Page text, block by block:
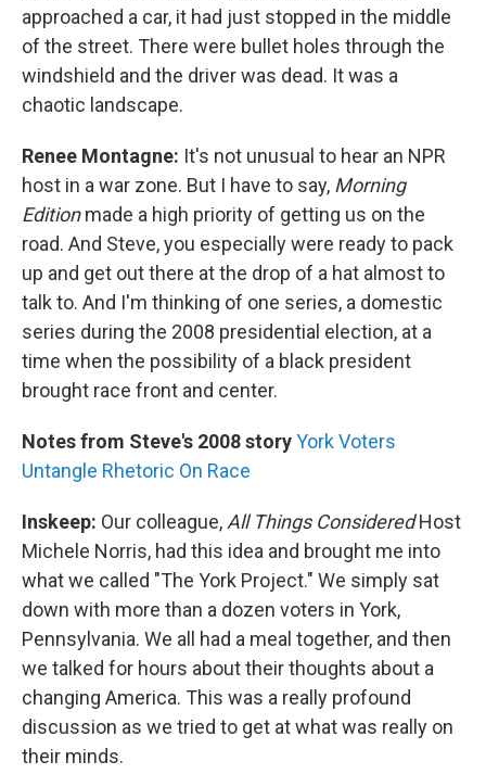
approached a car, it had just stopped in the middle
of the street. There were bullet holes through the
windshield and the driver was dead. It was a
chaotic landscape.
Renee Montagne: It's not unusual to hear an NPR
host in a war zone. But I have to say, Morning
Editionmade a high priority of getting us on the
road. And Steve, you especially were ready to pack
up and get out there at the drop of a hat almost to
talk to. And I'm thinking of one series, a domestic
series during the 2008 presidential election, at a
time when the possibility of a black president
brought race front and center.
Notes from Steve's 2008 storyYork Voters
Untangle Rhetoric On Race
Inskeep: Our colleague, All Things ConsideredHost
Michele Norris, had this idea and brought me into
what we called "The York Project." We simply sat
down with more than a dozen voters in York,
Pennsylvania. We all had a meal together, and then
we talked for hours about their thoughts about a
changing America. This was a really profound
discussion as we tried to get at what was really on
their minds.